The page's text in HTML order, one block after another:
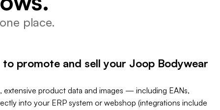
place.
to promote and sell your Joop Bodywear
product data and images — including EANs,
into your ERP system or webshop (integrations include